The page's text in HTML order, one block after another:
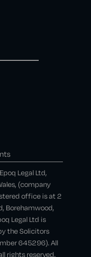
Legal Ltd,
(company
office is at 2
Borehamwood,
Legal Ltd is
the Solicitors
645296). All
rights reserved.